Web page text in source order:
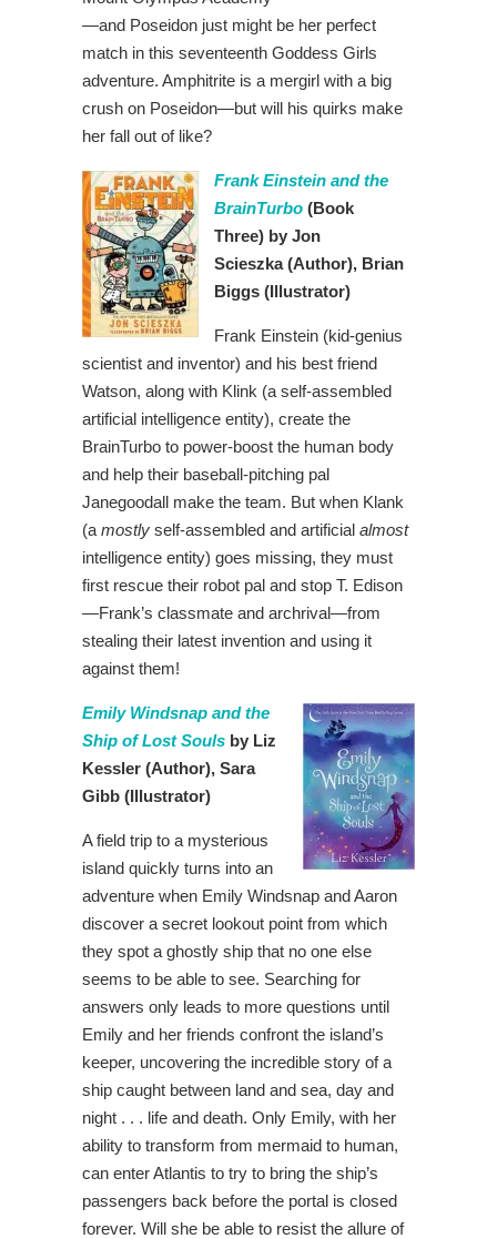
—and Poseidon just might be her perfect
match in this seventeenth Goddess Girls
adventure. Amphitrite is a mergirl with a big
crush on Poseidon—but will his quirks make
her fall out of like?
Frank Einstein and the
BrainTurbo (Book
Three) by Jon
Scieszka(Author), Brian
Biggs (Illustrator)
Frank Einstein (kid-genius
scientist and inventor) and his best friend
Watson, along with Klink (a self-assembled
artificial intelligence entity), create the
BrainTurbo to power-boost the human body
and help their baseball-pitching pal
Janegoodall make the team. But when Klank
(a mostly self-assembled and artificial almost
intelligence entity) goes missing, they must
first rescue their robot pal and stop T. Edison
—Frank’s classmate and archrival—from
stealing their latest invention and using it
against them!
Emily Windsnap and the
Ship of Lost Souls by Liz
Kessler (Author), Sara
Gibb (Illustrator)
A field trip to a mysterious
island quickly turns into an
adventure when Emily Windsnap and Aaron
discover a secret lookout point from which
they spot a ghostly ship that no one else
seems to be able to see. Searching for
answers only leads to more questions until
Emily and her friends confront the island’s
keeper, uncovering the incredible story of a
ship caught between land and sea, day and
night . . . life and death. Only Emily, with her
ability to transform from mermaid to human,
can enter Atlantis to try to bring the ship’s
passengers back before the portal is closed
forever. Will she be able to resist the allure of